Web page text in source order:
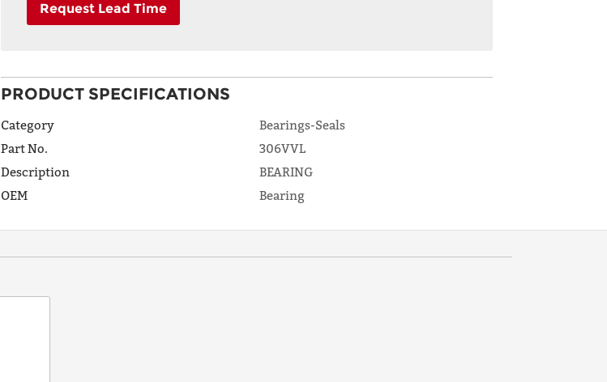
Request Lead Time
PRODUCT SPECIFICATIONS
Category
Bearings-Seals
Part No.
306VVL
Description
BEARING
OEM
Bearing